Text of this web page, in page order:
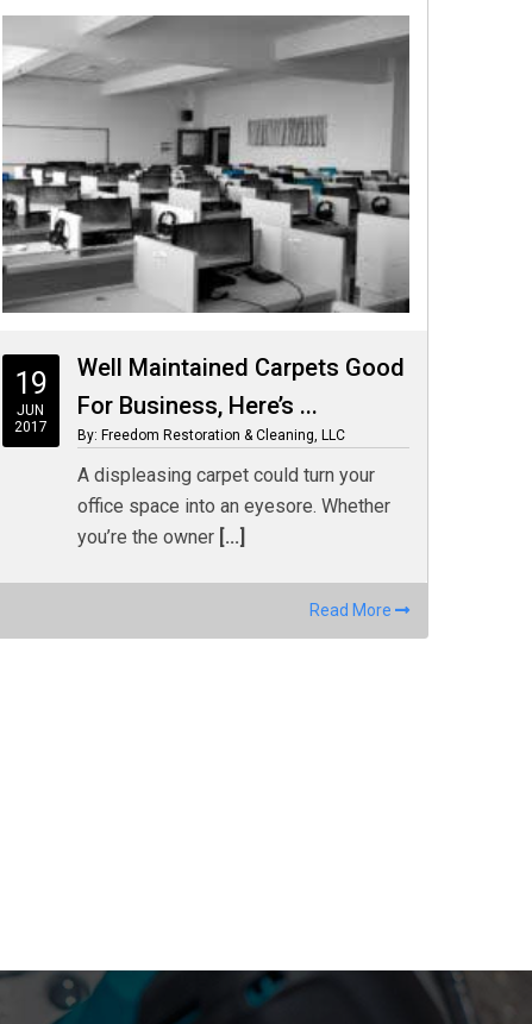
19
JUN
2017
Well Maintained Carpets Good
For Business, Here’s ...
By: Freedom Restoration & Cleaning, LLC
A displeasing carpet could turn your
office space into an eyesore. Whether
you’re the owner[...]
Read More